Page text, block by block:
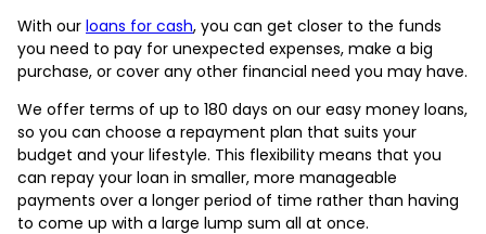
With our loans for cash, you can get closer to the funds
you need to pay for unexpected expenses, make a big
purchase, or cover any other financial need you may have.
We offer terms of up to 180 days on our easy money loans,
so you can choose a repayment plan that suits your
budget and your lifestyle. This flexibility means that you
can repay your loan in smaller, more manageable
payments over a longer period of time rather than having
to come up with a large lump sum all at once.